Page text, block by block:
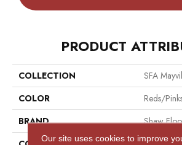
PRODUCT
COLLECTION
SFA
COLOR
Reds/
BRAND
Shaw
Our site uses cookies to improve